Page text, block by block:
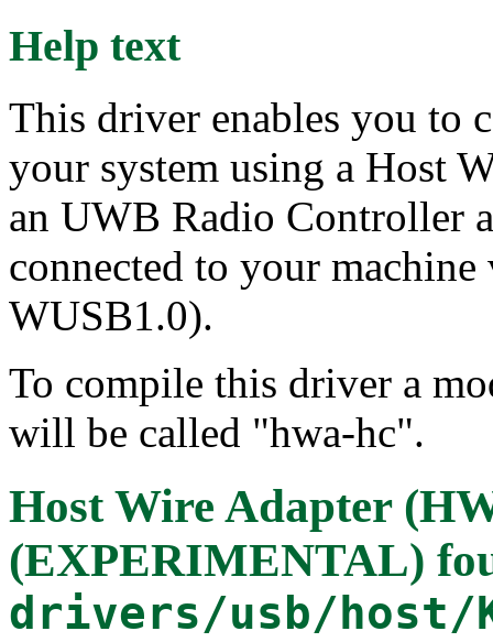
Help text
This driver enables you to
your system using a Host
an UWB Radio Controller
connected to your
WUSB1.0).
To compile this driver a
will be called "hwa-hc".
Host Wire Adapter
(EXPERIMENTAL)
drivers/usb/host/